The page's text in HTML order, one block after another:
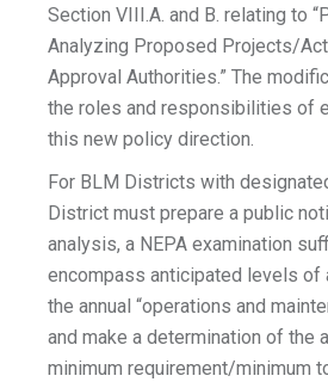
Section VIII.A. and B. relating to
Analyzing Proposed Projects/
Approval Authorities.” The
the roles and responsibilities of
this new policy direction.
For BLM Districts with
District must prepare a public
analysis, a NEPA examination
encompass anticipated levels of
the annual “operations and
and make a determination of the
minimum requirement/minimum